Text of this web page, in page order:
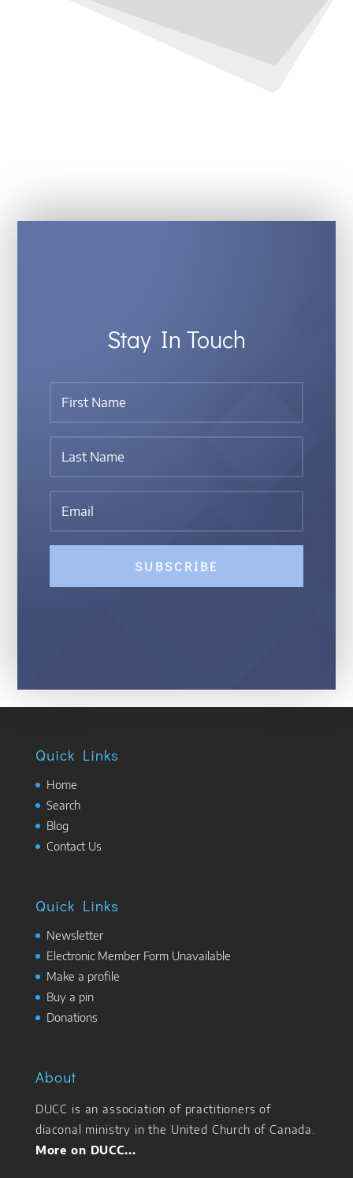
Stay In Touch
SUBSCRIBE
Quick Links
Home
Search
Blog
Contact Us
Quick Links
Newsletter
Electronic Member Form Unavailable
Make a profile
Buy a pin
Donations
About
DUCC is an association of practitioners of
diaconal ministry in the United Church of Canada.
More on DUCC...